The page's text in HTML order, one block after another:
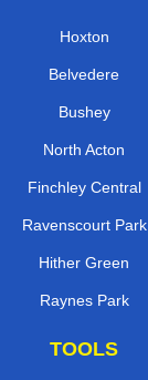
Hoxton
Belvedere
Bushey
North Acton
Finchley Central
Ravenscourt Park
Hither Green
Raynes Park
TOOLS